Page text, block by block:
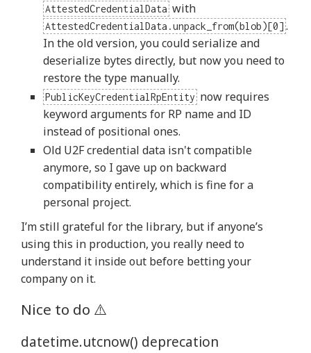
AttestedCredentialData with
AttestedCredentialData.unpack_from(blob)[0] .
In the old version, you could serialize and
deserialize bytes directly, but now you need to
restore the type manually.
PublicKeyCredentialRpEntity now requires
keyword arguments for RP name and ID
instead of positional ones.
Old U2F credential data isn't compatible
anymore, so I gave up on backward
compatibility entirely, which is fine for a
personal project.
I’m still grateful for the library, but if anyone’s
using this in production, you really need to
understand it inside out before betting your
company on it.
Nice to do ⚠️
datetime.utcnow() deprecation